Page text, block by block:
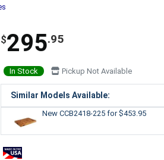
$295.95
In Stock Pickup Not Available
Similar Models Available:
New CCB2418-225 for $453.95